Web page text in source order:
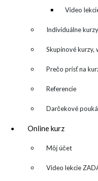
denník
Video
Individuálne kurzy
Skupinové kurzy,
Prečo prísť na
Referencie
Darčekové
Online kurz
▼ Môj účet
Video lekcie
Pripravila
desktop a
témami
obľúbené
desktop